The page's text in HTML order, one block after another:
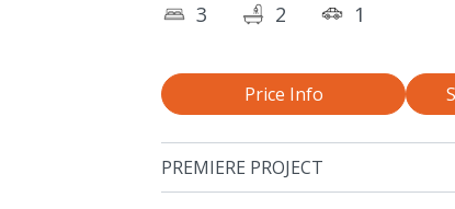
3
2 1
Price Info
PREMIERE PROJECT